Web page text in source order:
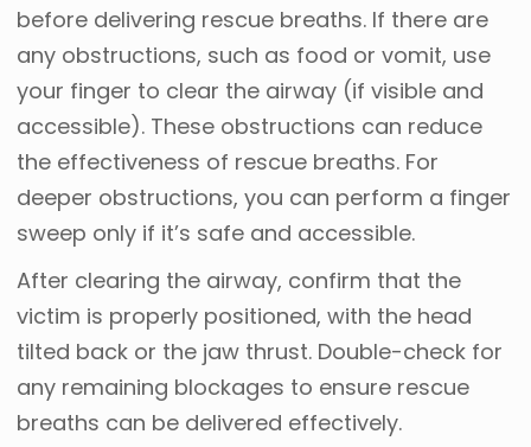
before delivering rescue breaths. If there are
any obstructions, such as food or vomit, use
your finger to clear the airway (if visible and
accessible). These obstructions can reduce
the effectiveness of rescue breaths. For
deeper obstructions, you can perform a finger
sweep only if it’s safe and accessible.
After clearing the airway, confirm that the
victim is properly positioned, with the head
tilted back or the jaw thrust. Double-check for
any remaining blockages to ensure rescue
breaths can be delivered effectively.